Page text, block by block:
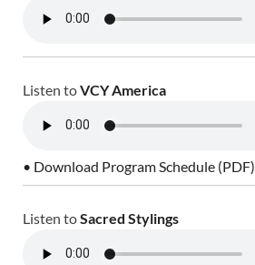
Listen toVCY America
• Download Program Schedule (PDF)
Listen toSacred Stylings